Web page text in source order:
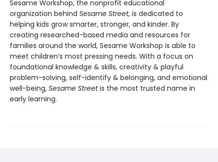
Sesame Workshop, the nonprofit educational
organization behind Sesame Street, is dedicated to
helping kids grow smarter, stronger, and kinder. By
creating researched-based media and resources for
families around the world, Sesame Workshop is able to
meet children’s most pressing needs. With a focus on
foundational knowledge & skills, creativity & playful
problem-solving, self-identify & belonging, and emotional
well-being, Sesame Streetis the most trusted name in
early learning.